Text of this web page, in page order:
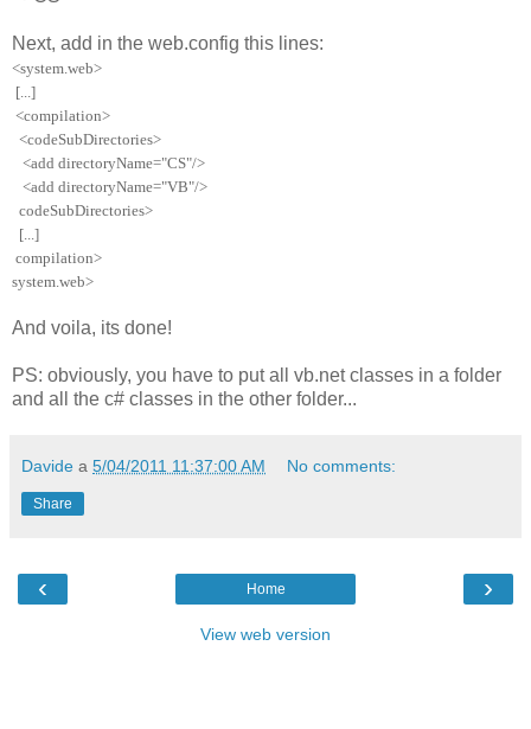
Next, add in the web.config this lines:
<system.web>
[...]
<compilation>
<codeSubDirectories>
<add directoryName="CS"/>
<add directoryName="VB"/>
codeSubDirectories>
[...]
compilation>
system.web>
And voila, its done!
PS: obviously, you have to put all vb.net classes in a folder
and all the c# classes in the other folder...
Davide a 5/04/2011 11:37:00 AM No comments:
Share
‹ ›
Home
View web version